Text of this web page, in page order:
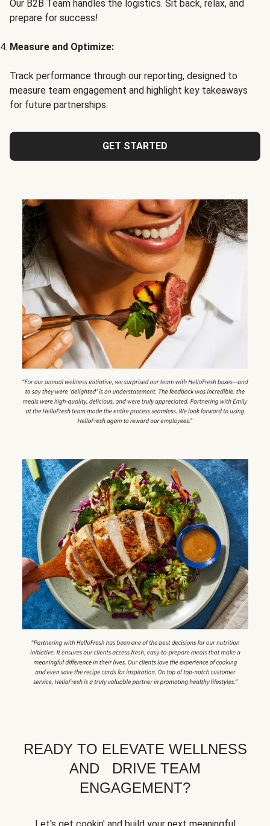
Our B2B Team handles the logistics. Sit back, relax, and
prepare for success!
Measure and Optimize:
Track performance through our reporting, designed to
measure team engagement and highlight key takeaways
for future partnerships.
GET STARTED
READY TO ELEVATE WELLNESS
AND DRIVE TEAM
ENGAGEMENT?
Let's get cookin' and build your next meaningful